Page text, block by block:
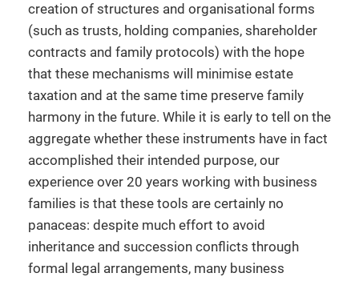
creation of structures and organisational forms
(such as trusts, holding companies, shareholder
contracts and family protocols) with the hope
that these mechanisms will minimise estate
taxation and at the same time preserve family
harmony in the future. While it is early to tell on the
aggregate whether these instruments have in fact
accomplished their intended purpose, our
experience over 20 years working with business
families is that these tools are certainly no
panaceas: despite much effort to avoid
inheritance and succession conflicts through
formal legal arrangements, many business